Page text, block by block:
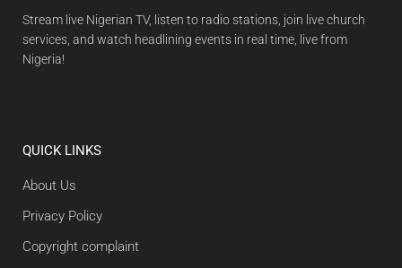
Stream live Nigerian TV, listen to radio stations, join live church
services, and watch headlining events in real time, live from
Nigeria!
QUICK LINKS
About Us
Privacy Policy
Copyright complaint